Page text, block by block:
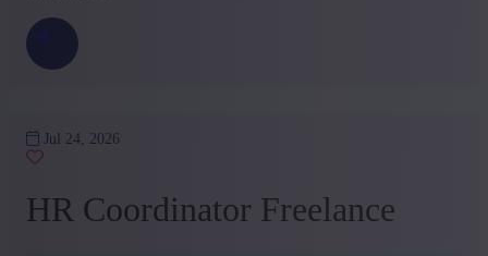
Jul 24, 2026
HR Coordinator Freelance